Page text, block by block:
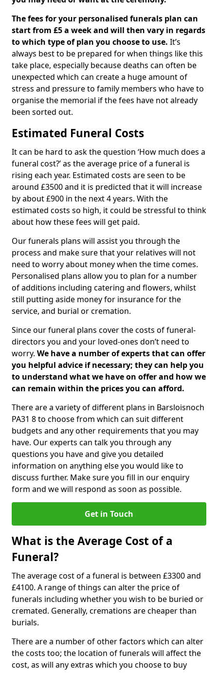
The fees for your personalised funerals plan can
start from £5 a week and will then vary in regards
to which type of plan you choose to use. It’s
always best to be prepared for when things like this
take place, especially because deaths can often be
unexpected which can create a huge amount of
stress and pressure to family members who have to
organise the memorial if the fees have not already
been sorted out.
Estimated Funeral Costs
It can be hard to ask the question ‘How much does a
funeral cost?’ as the average price of a funeral is
rising each year. Estimated costs are seen to be
around £3500 and it is predicted that it will increase
by about £900 in the next 4 years. With the
estimated costs so high, it could be stressful to think
about how these fees will get paid.
Our funerals plans will assist you through the
process and make sure that your relatives will not
need to worry about money when the time comes.
Personalised plans allow you to plan for a number
of additions including catering and flowers, whilst
still putting aside money for insurance for the
service, and burial or cremation.
Since our funeral plans cover the costs of funeral-
directors you and your loved-ones don’t need to
worry. We have a number of experts that can offer
you helpful advice if necessary; they can help you
to understand what we have on offer and how we
can remain within the prices you can afford.
There are a variety of different plans in Barsloisnoch
PA31 8 to choose from which can suit different
budgets and any other requirements that you may
have. Our experts can talk you through any
questions you have and give you detailed
information on anything else you would like to
discuss further. Make sure you fill in our enquiry
form and we will respond as soon as possible.
Get in Touch
What is the Average Cost of a
Funeral?
The average cost of a funeral is between £3300 and
£4100. A range of things can alter the price of
funerals including whether you wish to be buried or
cremated. Generally, cremations are cheaper than
burials.
There are a number of other factors which can alter
the costs too; the location of funerals will affect the
cost, as will any extras which you choose to buy